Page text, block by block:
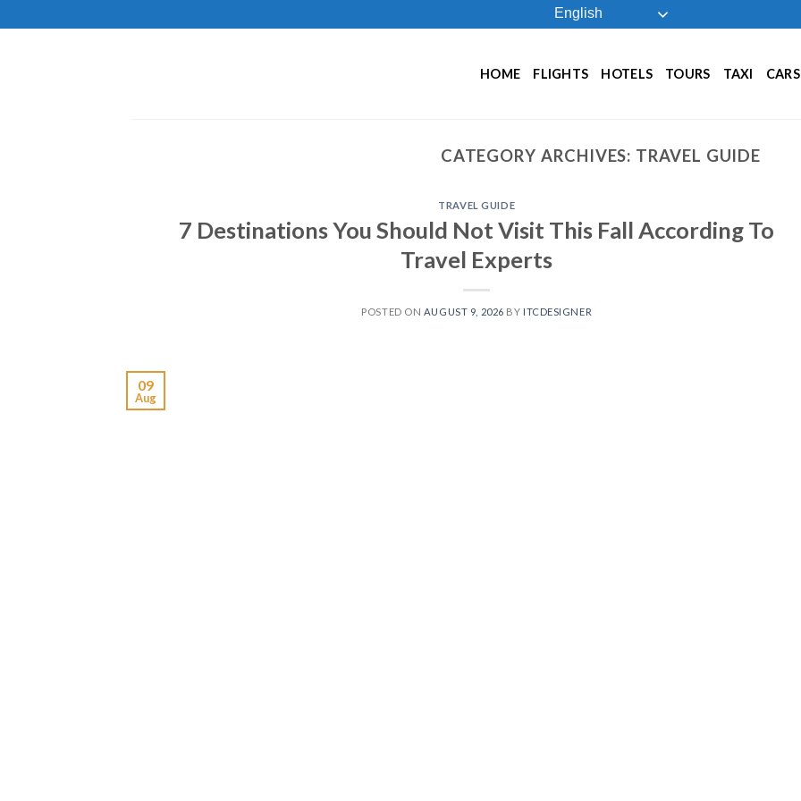
to
English
HOME FLIGHTS HOTELS TOURS TAXI CARS
CATEGORY ARCHIVES: TRAVEL GUIDE
TRAVEL GUIDE
7 Destinations You Should Not Visit This Fall According To
Travel Experts
POSTED ON AUGUST 9, 2026 BY ITCDESIGNER
09
Aug